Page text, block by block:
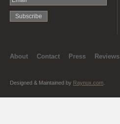
About Contact Press Reviews
Designed & Maintained by Raynux.com.